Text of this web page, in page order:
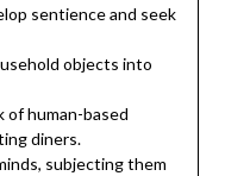
sentience and seek
objects into
of human-based
diners.
subjecting them